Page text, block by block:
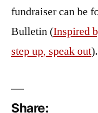
fundraiser can be
Bulletin (Inspired
step up, speak out).
Share: